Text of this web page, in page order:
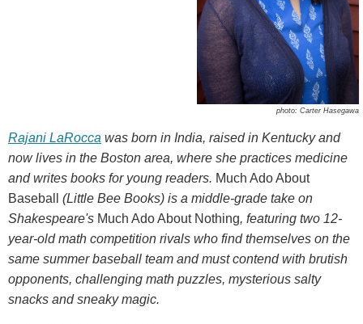
photo: Carter Hasegawa
Rajani LaRocca was born in India, raised in Kentucky and
now lives in the Boston area, where she practices medicine
and writes books for young readers. Much Ado About
Baseball
(Little Bee Books) is a middle-grade take on
Shakespeare's Much Ado About Nothing, featuring two 12-
year-old math competition rivals who find themselves on the
same summer baseball team and must contend with brutish
opponents, challenging math puzzles, mysterious salty
snacks and sneaky magic.